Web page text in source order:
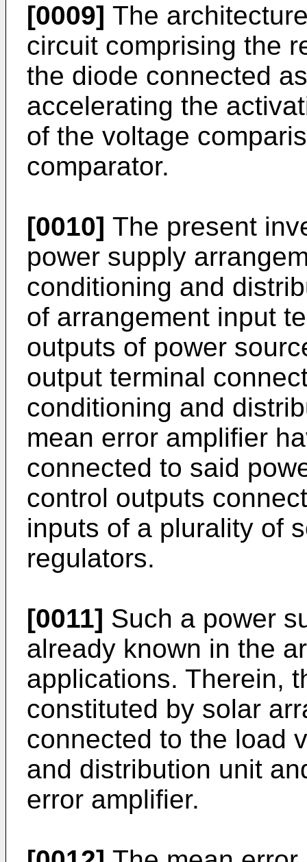
[0009] The
circuit comprising the
the diode connected
accelerating the
of the voltage
comparator.
[0010] The present
power supply
conditioning and
of arrangement input
outputs of power
output terminal
conditioning and
mean error amplifier
connected to said
control outputs
inputs of a plurality of
regulators.
[0011] Such a power
already known in the
applications. Therein,
constituted by solar
connected to the load
and distribution unit
error amplifier.